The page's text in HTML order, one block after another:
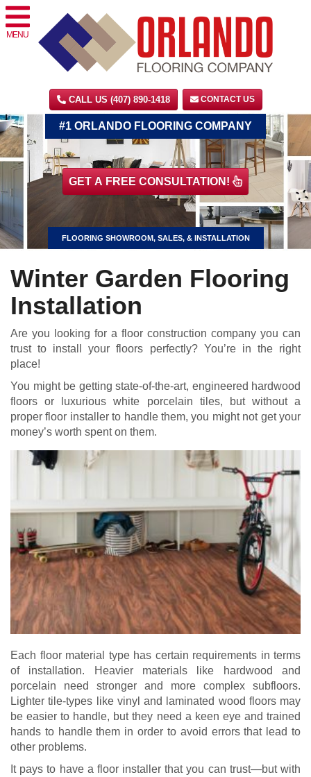
MENU
CALL US (407) 890-1418 CONTACT US
GET A FREE CONSULTATION!
#1 ORLANDO FLOORING COMPANY
FLOORING SHOWROOM, SALES, & INSTALLATION
Winter Garden Flooring
Installation
Are you looking for a floor construction company you can
trust to install your floors perfectly? You’re in the right
place!
You might be getting state-of-the-art, engineered hardwood
floors or luxurious white porcelain tiles, but without a
proper floor installer to handle them, you might not get your
money’s worth spent on them.
Each floor material type has certain requirements in terms
of installation. Heavier materials like hardwood and
porcelain need stronger and more complex subfloors.
Lighter tile-types like vinyl and laminated wood floors may
be easier to handle, but they need a keen eye and trained
hands to handle them in order to avoid errors that lead to
other problems.
It pays to have a floor installer that you can trust—but with